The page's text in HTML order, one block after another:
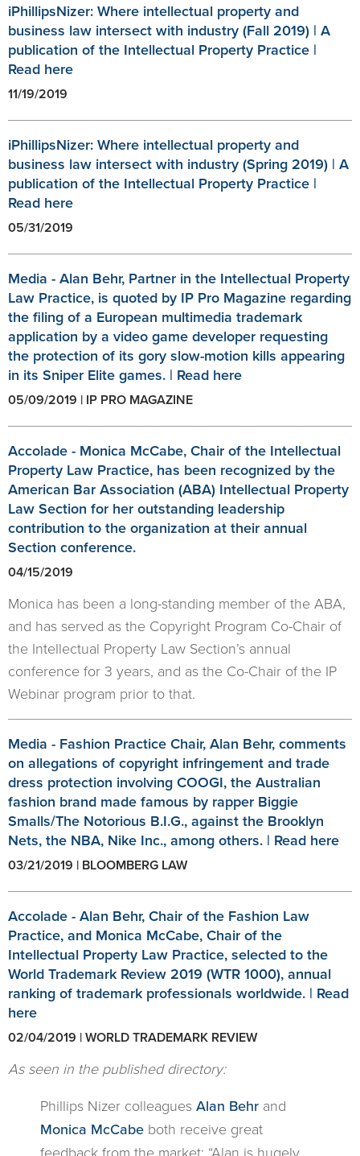
iPhillipsNizer: Where intellectual property and
business law intersect with industry (Fall 2019) | A
publication of the Intellectual Property Practice |
Read here
11/19/2019
iPhillipsNizer: Where intellectual property and
business law intersect with industry (Spring 2019) | A
publication of the Intellectual Property Practice |
Read here
05/31/2019
Media - Alan Behr, Partner in the Intellectual Property
Law Practice, is quoted by IP Pro Magazine regarding
the filing of a European multimedia trademark
application by a video game developer requesting
the protection of its gory slow-motion kills appearing
in its Sniper Elite games. | Read here
05/09/2019 | IP PRO MAGAZINE
Accolade - Monica McCabe, Chair of the Intellectual
Property Law Practice, has been recognized by the
American Bar Association (ABA) Intellectual Property
Law Section for her outstanding leadership
contribution to the organization at their annual
Section conference.
04/15/2019
Monica has been a long-standing member of the ABA,
and has served as the Copyright Program Co-Chair of
the Intellectual Property Law Section’s annual
conference for 3 years, and as the Co-Chair of the IP
Webinar program prior to that.
Media - Fashion Practice Chair, Alan Behr, comments
on allegations of copyright infringement and trade
dress protection involving COOGI, the Australian
fashion brand made famous by rapper Biggie
Smalls/The Notorious B.I.G., against the Brooklyn
Nets, the NBA, Nike Inc., among others. | Read here
03/21/2019 | BLOOMBERG LAW
Accolade - Alan Behr, Chair of the Fashion Law
Practice, and Monica McCabe, Chair of the
Intellectual Property Law Practice, selected to the
World Trademark Review 2019 (WTR 1000), annual
ranking of trademark professionals worldwide. | Read
here
02/04/2019 | WORLD TRADEMARK REVIEW
As seen in the published directory:
Phillips Nizer colleagues Alan Behr and
Monica McCabe both receive great
feedback from the market: “Alan is hugely